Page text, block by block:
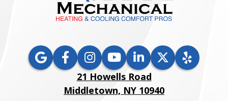
21 Howells Road
Middletown, NY 10940